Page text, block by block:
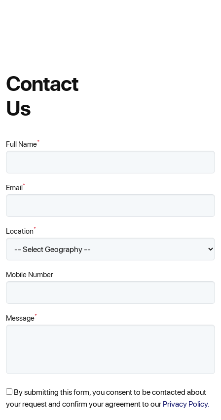
Contact
Us
Full Name*
Email*
Location*
Mobile Number
Message*
By submitting this form, you consent to be contacted about
your request and confirm your agreement to ourPrivacy Policy.